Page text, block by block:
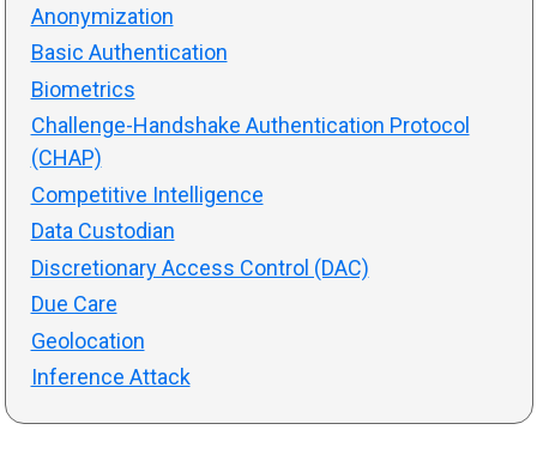
Anonymization
Basic Authentication
Biometrics
Challenge-Handshake Authentication Protocol
(CHAP)
Competitive Intelligence
Data Custodian
Discretionary Access Control (DAC)
Due Care
Geolocation
Inference Attack